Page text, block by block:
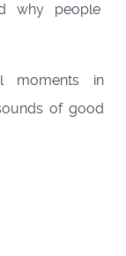
why people
moments in
of good